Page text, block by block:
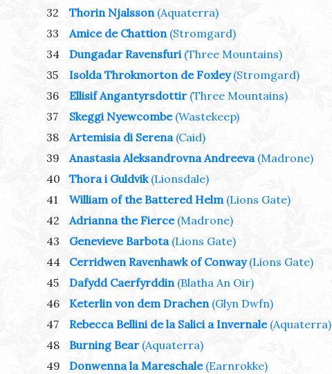
32 Thorin Njalsson (Aquaterra)
33 Amice de Chattion (Stromgard)
34 Dungadar Ravensfuri (Three Mountains)
35 Isolda Throkmorton de Foxley (Stromgard)
36 Ellisif Angantyrsdottir (Three Mountains)
37 Skeggi Nyewcombe (Wastekeep)
38 Artemisia di Serena (Caid)
39 Anastasia Aleksandrovna Andreeva (Madrone)
40 Thora i Guldvik (Lionsdale)
41 William of the Battered Helm (Lions Gate)
42 Adrianna the Fierce (Madrone)
43 Genevieve Barbota (Lions Gate)
44 Cerridwen Ravenhawk of Conway (Lions Gate)
45 Dafydd Caerfyrddin (Blatha An Oir)
46 Keterlin von dem Drachen (Glyn Dwfn)
47 Rebecca Bellini de la Salici a Invernale (Aquaterra)
48 Burning Bear (Aquaterra)
49 Donwenna la Mareschale (Earnrokke)